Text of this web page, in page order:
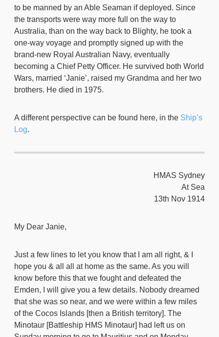
to be manned by an Able Seaman if deployed. Since
the transports were way more full on the way to
Australia, than on the way back to Blighty, he took a
one-way voyage and promptly signed up with the
brand-new Royal Australian Navy, eventually
becoming a Chief Petty Officer. He survived both World
Wars, married ‘Janie’, raised my Grandma and her two
brothers. He died in 1975.
A different perspective can be found here, in the Ship’s
Log.
HMAS Sydney
At Sea
13th Nov 1914
My Dear Janie,
Just a few lines to let you know that I am all right, & I
hope you & all all at home as the same. As you will
know before this that we fought and defeated the
Emden, I will give you a few details. Nobody dreamed
that she was so near, and we were within a few miles
of the Cocos Islands [then a British territory]. The
Minotaur [Battleship HMS Minotaur] had left us on